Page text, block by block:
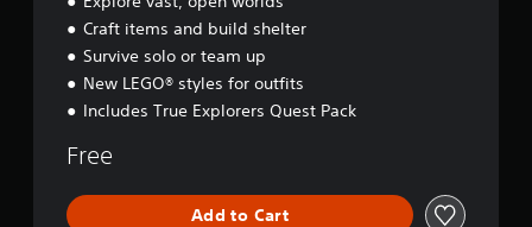
Craft items and build shelter
Survive solo or team up
New LEGO® styles for outfits
Includes True Explorers Quest Pack
Free
Add to Cart